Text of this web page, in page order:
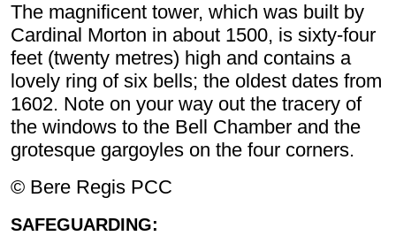
The magnificent tower, which was built by
Cardinal Morton in about 1500, is sixty-four
feet (twenty metres) high and contains a
lovely ring of six bells; the oldest dates from
1602. Note on your way out the tracery of
the windows to the Bell Chamber and the
grotesque gargoyles on the four corners.
© Bere Regis PCC
SAFEGUARDING: